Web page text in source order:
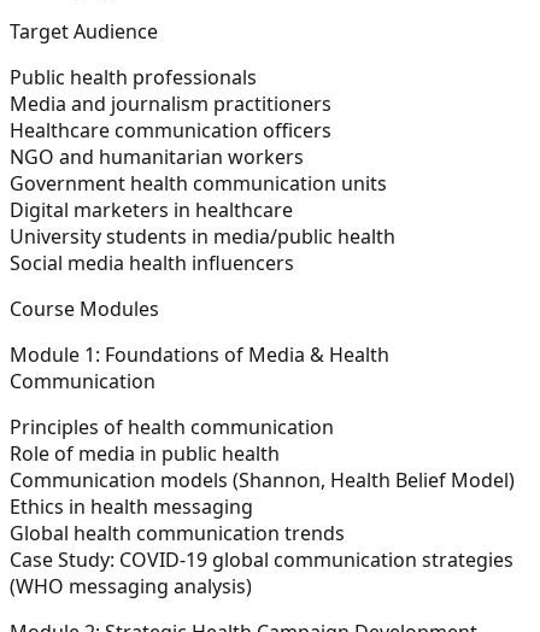
Target Audience
Public health professionals
Media and journalism practitioners
Healthcare communication officers
NGO and humanitarian workers
Government health communication units
Digital marketers in healthcare
University students in media/public health
Social media health influencers
Course Modules
Module 1: Foundations of Media & Health
Communication
Principles of health communication
Role of media in public health
Communication models (Shannon, Health Belief Model)
Ethics in health messaging
Global health communication trends
Case Study: COVID-19 global communication strategies
(WHO messaging analysis)